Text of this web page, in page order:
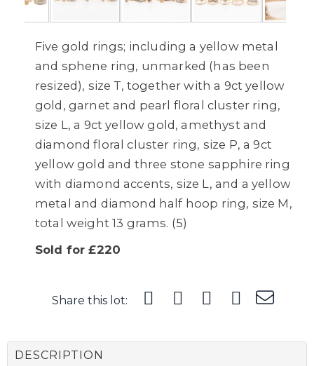
Five gold rings; including a yellow metal
and sphene ring, unmarked (has been
resized), size T, together with a 9ct yellow
gold, garnet and pearl floral cluster ring,
size L, a 9ct yellow gold, amethyst and
diamond floral cluster ring, size P, a 9ct
yellow gold and three stone sapphire ring
with diamond accents, size L, and a yellow
metal and diamond half hoop ring, size M,
total weight 13 grams. (5)
Sold for £220
Share this lot:
DESCRIPTION